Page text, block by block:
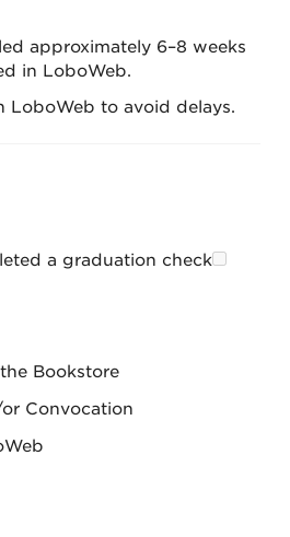
approximately 6–8 weeks
in LoboWeb.
LoboWeb to avoid delays.
a graduation check
Bookstore
Convocation